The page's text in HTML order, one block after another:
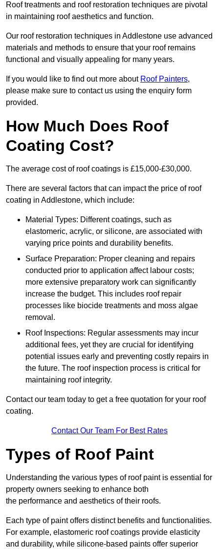
Roof treatments and roof restoration techniques are pivotal
in maintaining roof aesthetics and function.
Our roof restoration techniques in Addlestone use advanced
materials and methods to ensure that your roof remains
functional and visually appealing for many years.
If you would like to find out more about Roof Painters,
please make sure to contact us using the enquiry form
provided.
How Much Does Roof
Coating Cost?
The average cost of roof coatings is £15,000-£30,000.
There are several factors that can impact the price of roof
coating in Addlestone, which include:
Material Types: Different coatings, such as
elastomeric, acrylic, or silicone, are associated with
varying price points and durability benefits.
Surface Preparation: Proper cleaning and repairs
conducted prior to application affect labour costs;
more extensive preparatory work can significantly
increase the budget. This includes roof repair
processes like biocide treatments and moss algae
removal.
Roof Inspections: Regular assessments may incur
additional fees, yet they are crucial for identifying
potential issues early and preventing costly repairs in
the future. The roof inspection process is critical for
maintaining roof integrity.
Contact our team today to get a free quotation for your roof
coating.
Contact Our Team For Best Rates
Types of Roof Paint
Understanding the various types of roof paint is essential for
property owners seeking to enhance both
the performance and aesthetics of their roofs.
Each type of paint offers distinct benefits and functionalities.
For example, elastomeric roof coatings provide elasticity
and durability, while silicone-based paints offer superior